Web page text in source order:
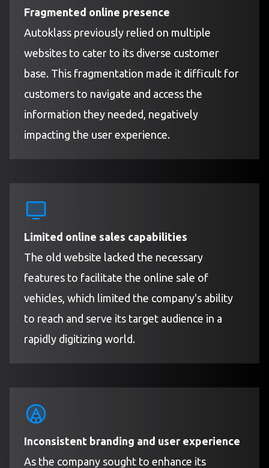
Fragmented online presence
Autoklass previously relied on multiple
websites to cater to its diverse customer
base. This fragmentation made it difficult for
customers to navigate and access the
information they needed, negatively
impacting the user experience.
Limited online sales capabilities
The old website lacked the necessary
features to facilitate the online sale of
vehicles, which limited the company's ability
to reach and serve its target audience in a
rapidly digitizing world.
Inconsistent branding and user experience
As the company sought to enhance its